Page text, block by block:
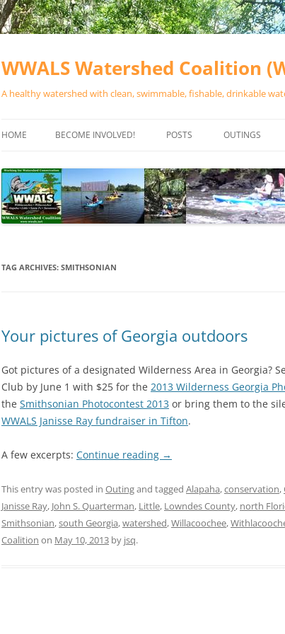
Skip
WWALS Watershed Coalition
A healthy watershed with clean, swimmable, fishable, drinkable
HOME BECOME INVOLVED!
SPONSOR EVENTS
SPONSOR PROGRAMS
POSTS OUTINGS
CALENDAR
TAG ARCHIVES: SMITHSONIAN
Your pictures of Georgia outdoors
Got pictures of a designated Wilderness Area in Georgia?
Club by June 1 with $25 for the 2013 Wilderness Georgia
the Smithsonian Photocontest 2013 or bring them to the
WWALS Janisse Ray fundraiser in Tifton.
A few excerpts: Continue reading →
This entry was posted in Outingand tagged Alapaha,conservation,
Janisse Ray, John S. Quarterman, Little, Lowndes County, north
Smithsonian,south Georgia,watershed,Willacoochee,
Coalition on May 10, 2013 by jsq.